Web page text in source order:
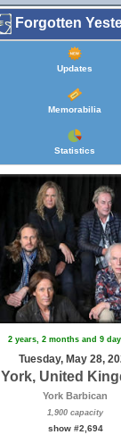
Forgotten
Updates
Memorabilia
Statistics
2 years, 2 months and 9
Tuesday, May 28,
York, United
York Barbican
1,900 capacity
show #2,694